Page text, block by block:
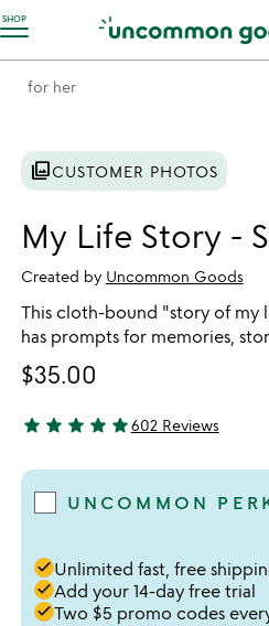
SHOP
Accessibility Information
for her
photo_libraryCUSTOMER PHOTOS
My Life Story -
Created by Uncommon Goods
This cloth-bound "story of my
has prompts for memories,
$35.00
4.8 stars out of 5
star star star star star602 Reviews
UNCOMMON
doneUnlimited fast, free
doneAdd your 14-day free trial
doneTwo $5 promo codes